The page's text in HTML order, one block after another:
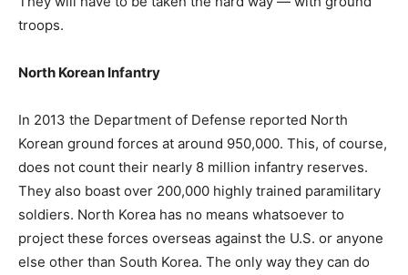
troops.
North Korean Infantry
In 2013 the Department of Defense reported North
Korean ground forces at around 950,000. This, of course,
does not count their nearly 8 million infantry reserves.
They also boast over 200,000 highly trained paramilitary
soldiers. North Korea has no means whatsoever to
project these forces overseas against the U.S. or anyone
else other than South Korea. The only way they can do